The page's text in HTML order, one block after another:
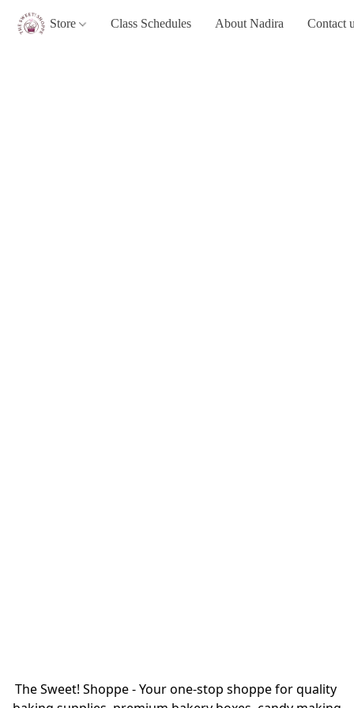
Store Class Schedules About Nadira Contact
The Sweet! Shoppe - Your one-stop shoppe for quality